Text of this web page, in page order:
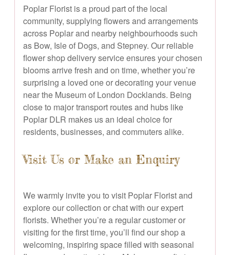
Poplar Florist is a proud part of the local
community, supplying flowers and arrangements
across Poplar and nearby neighbourhoods such
as Bow, Isle of Dogs, and Stepney. Our reliable
flower shop delivery service ensures your chosen
blooms arrive fresh and on time, whether you’re
surprising a loved one or decorating your venue
near the Museum of London Docklands. Being
close to major transport routes and hubs like
Poplar DLR makes us an ideal choice for
residents, businesses, and commuters alike.
Visit Us or Make an Enquiry
We warmly invite you to visit Poplar Florist and
explore our collection or chat with our expert
florists. Whether you’re a regular customer or
visiting for the first time, you’ll find our shop a
welcoming, inspiring space filled with seasonal